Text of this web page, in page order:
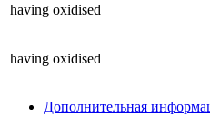
having oxidised
having oxidised
Дополнительная